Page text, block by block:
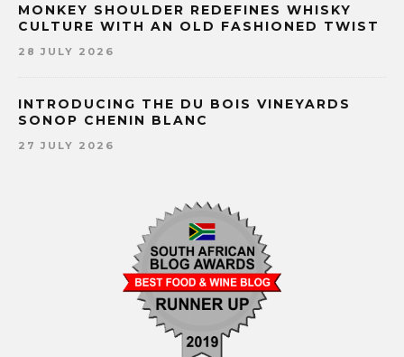
MONKEY SHOULDER REDEFINES WHISKY
CULTURE WITH AN OLD FASHIONED TWIST
28 JULY 2026
INTRODUCING THE DU BOIS VINEYARDS
SONOP CHENIN BLANC
27 JULY 2026